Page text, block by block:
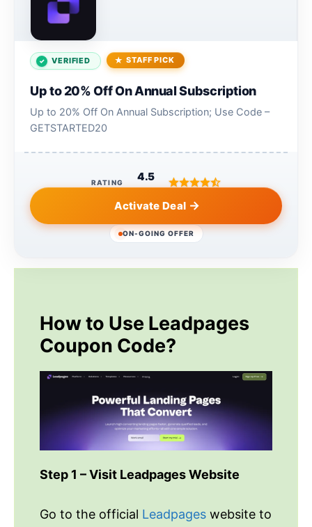
VERIFIED STAFF PICK
Up to 20% Off On Annual Subscription
Up to 20% Off On Annual Subscription; Use Code –
GETSTARTED20
RATING 4.5
Activate Deal
ON-GOING OFFER
How to Use Leadpages
Coupon Code?
Step 1 – Visit Leadpages Website
Go to the official Leadpages website to